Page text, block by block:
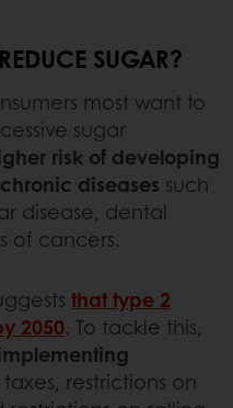
SUGAR?
most want to
sugar
risk of developing
diseases such
disease, dental
of cancers.
that type 2
2050. To tackle this,
restrictions on